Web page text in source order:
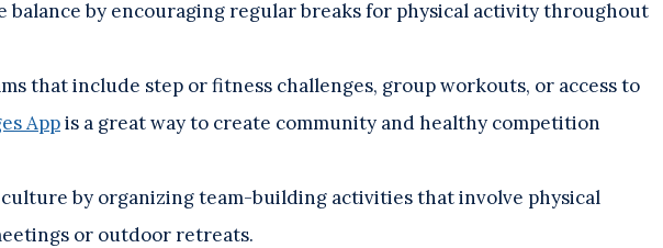
balance by encouraging regular breaks for physical activity throughout
that include step or fitness challenges, group workouts, or access to
Appis a great way to create community and healthy competition
by organizing team-building activities that involve physical
or outdoor retreats.